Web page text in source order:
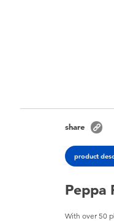
share
product
Peppa
With over 50